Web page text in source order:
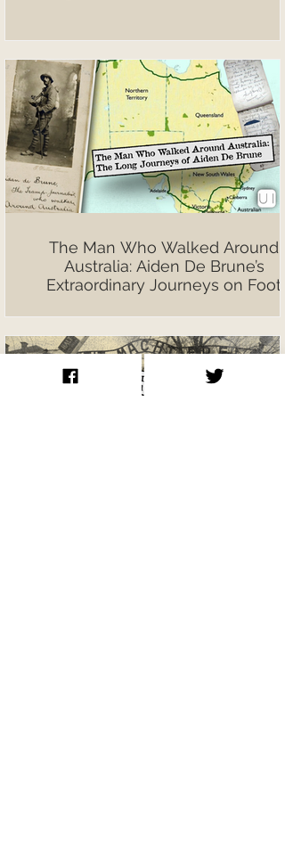
The Man Who Walked Around
Australia: Aiden De Brune’s
Extraordinary Journeys on Foot